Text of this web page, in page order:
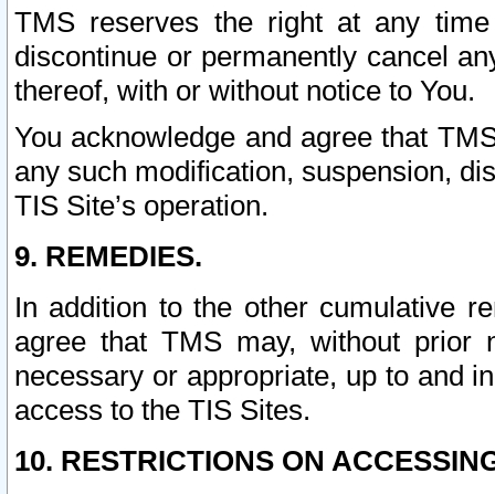
TMS reserves the right at any
discontinue or permanently cancel
thereof, with or without notice to You.
You acknowledge and agree that
any such modification, suspension,
TIS Site’s operation.
9. REMEDIES.
In addition to the other cumulative
agree that TMS may, without prior
necessary or appropriate, up to and
access to the TIS Sites.
10. RESTRICTIONS ON